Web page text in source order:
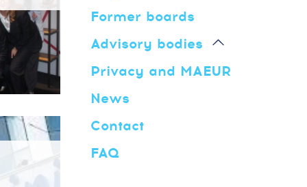
Former boards
Advisory bodies
Privacy and MAEUR
News
Contact
FAQ